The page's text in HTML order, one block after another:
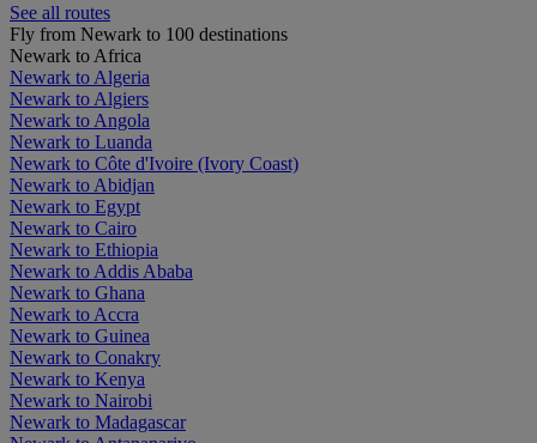
See all routes
Fly from Newark to 100 destinations
Newark to Africa
Newark to Algeria
Newark to Algiers
Newark to Angola
Newark to Luanda
Newark to Côte d'Ivoire (Ivory Coast)
Newark to Abidjan
Newark to Egypt
Newark to Cairo
Newark to Ethiopia
Newark to Addis Ababa
Newark to Ghana
Newark to Accra
Newark to Guinea
Newark to Conakry
Newark to Kenya
Newark to Nairobi
Newark to Madagascar